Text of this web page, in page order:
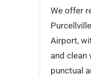
We offer
Airport,
and clean
punctual